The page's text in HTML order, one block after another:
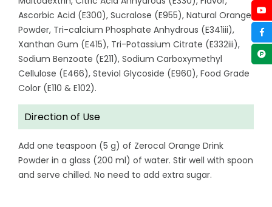
Ascorbic Acid (E300), Sucralose (E955), Natural Orange
Powder, Tri-calcium Phosphate Anhydrous (E341iii),
Xanthan Gum (E415), Tri-Potassium Citrate (E332iii),
Sodium Benzoate (E211), Sodium Carboxymethyl
Cellulose (E466), Steviol Glycoside (E960), Food Grade
Color (E110 & E102).
Direction of Use
Add one teaspoon (5 g) of Zerocal Orange Drink
Powder in a glass (200 ml) of water. Stir well with spoon
and serve chilled. No need to add extra sugar.